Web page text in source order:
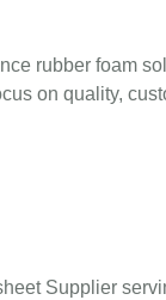
rubber foam
on quality,
Supplier